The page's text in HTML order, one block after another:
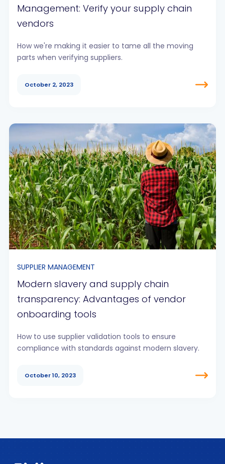
Management: Verify your supply chain
vendors
How we're making it easier to tame all the moving
parts when verifying suppliers.
October 2, 2023
SUPPLIER MANAGEMENT
Modern slavery and supply chain
transparency: Advantages of vendor
onboarding tools
How to use supplier validation tools to ensure
compliance with standards against modern slavery.
October 10, 2023